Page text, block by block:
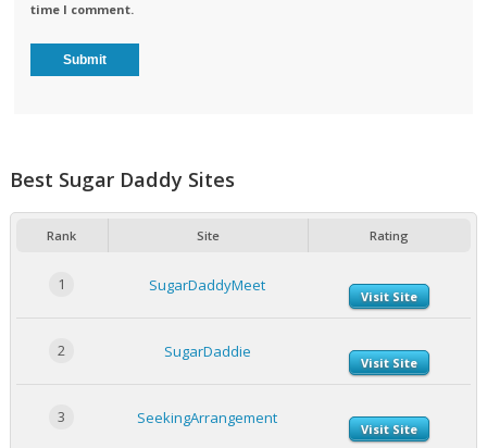
time I comment.
Best Sugar Daddy Sites
Rank Site Rating
1 SugarDaddyMeet
Visit Site
2 SugarDaddie
Visit Site
3 SeekingArrangement
Visit Site